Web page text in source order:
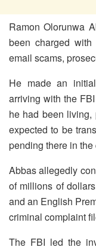
Ramon Olorunwa
been charged
email scams,
He made an
arriving with the
he had been
expected to be
pending there in
Abbas allegedly
of millions of
and an English
criminal complaint
The FBI led the